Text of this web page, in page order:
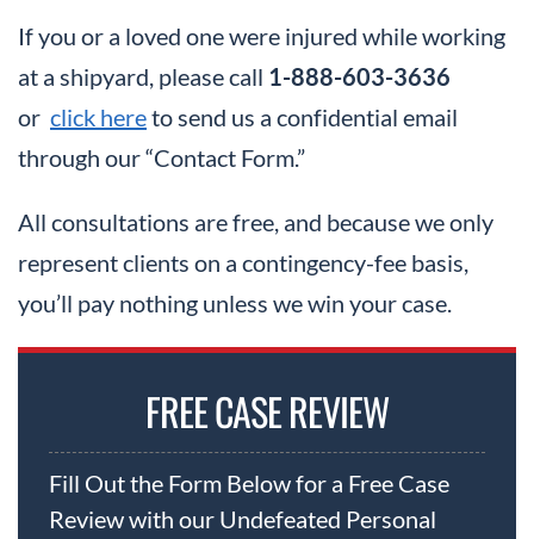
If you or a loved one were injured while working
at a shipyard, please call 1-888-603-3636
or click hereto send us a confidential email
through our “Contact Form.”
All consultations are free, and because we only
represent clients on a contingency-fee basis,
you’ll pay nothing unless we win your case.
FREE CASE REVIEW
Fill Out the Form Below for a Free Case
Review with our Undefeated Personal